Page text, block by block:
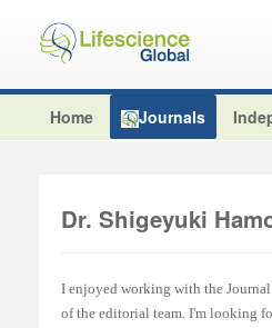
Home Journals
Dr. Shigeyuki
I enjoyed working with the
of the editorial team. I'm looking